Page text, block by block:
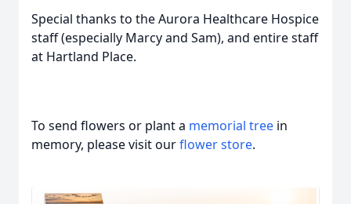
Special thanks to the Aurora Healthcare Hospice
staff (especially Marcy and Sam), and entire staff
at Hartland Place.
To send flowers or plant a memorial tree in
memory, please visit ourflower store.